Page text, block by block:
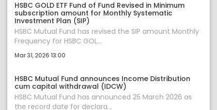
HSBC GOLD ETF Fund of Fund Revised in Minimum
subscription amount for Monthly Systematic
Investment Plan (SIP)
HSBC Mutual Fund has revised the SIP amount Monthly
Frequency for HSBC GOL...
Mar 31, 2026 13:00
HSBC Mutual Fund announces Income Distribution
cum capital withdrawal (IDCW)
HSBC Mutual Fund has announced 25 March 2026 as
the record date for declara...